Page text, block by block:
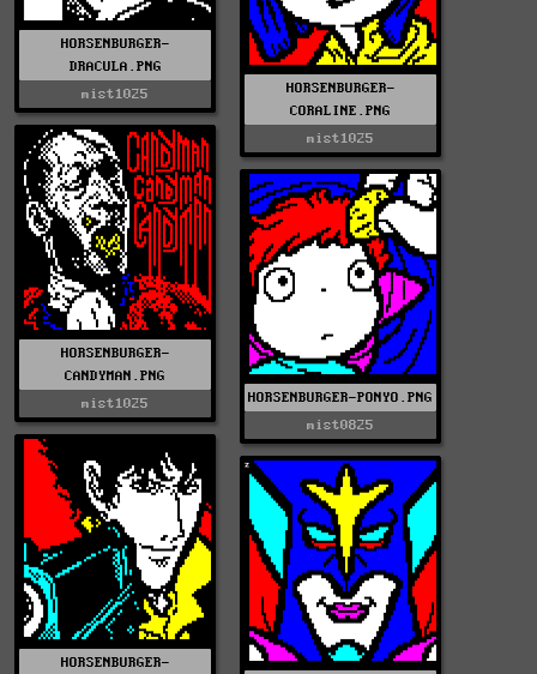
HORSENBURGER-
DRACULA.PNG
mist1025
HORSENBURGER-
CORALINE.PNG
mist1025
HORSENBURGER-
CANDYMAN.PNG
mist1025
HORSENBURGER-PONYO.PNG
mist0825
HORSENBURGER-